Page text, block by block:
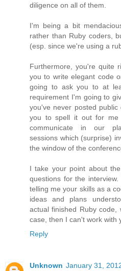
diligence on all of them.
I'm being a bit
rather than Ruby coders,
(esp. since we're using a
Furthermore, you're quite
you to write elegant code
going to ask you to at
requirement I'm going to
you've never posted
you to spell it out for
communicate in our
sessions which (surprise)
the window of the
I take your point about
questions for the
telling me your skills as a
ideas and plans
actual finished Ruby
case, then I can't work with
Reply
Unknown January 31,